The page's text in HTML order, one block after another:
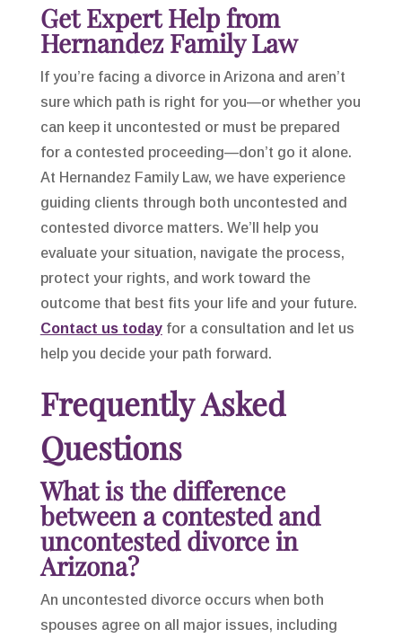
Get Expert Help from
Hernandez Family Law
If you’re facing a divorce in Arizona and aren’t
sure which path is right for you—or whether you
can keep it uncontested or must be prepared
for a contested proceeding—don’t go it alone.
At Hernandez Family Law, we have experience
guiding clients through both uncontested and
contested divorce matters. We’ll help you
evaluate your situation, navigate the process,
protect your rights, and work toward the
outcome that best fits your life and your future.
Contact us todayfor a consultation and let us
help you decide your path forward.
Frequently Asked
Questions
What is the difference
between a contested and
uncontested divorce in
Arizona?
An uncontested divorce occurs when both
spouses agree on all major issues, including